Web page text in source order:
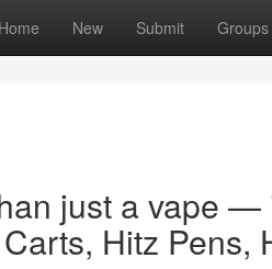
Home New Submit Groups
just a vape
Hitz Pens,